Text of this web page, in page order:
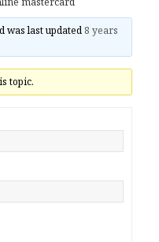
was last updated 8 years
topic.